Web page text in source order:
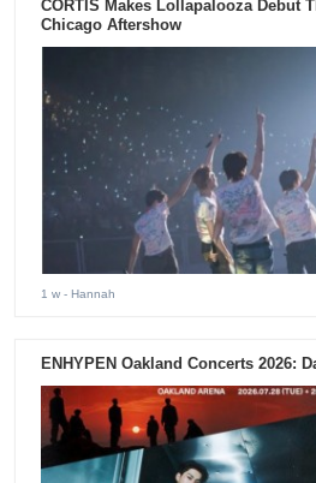
CORTIS Makes Lollapalooza Debut
Chicago Aftershow
1 w - Hannah
ENHYPEN Oakland Concerts 2026: